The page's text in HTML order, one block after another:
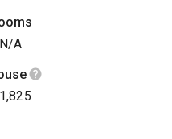
N/A
1,825